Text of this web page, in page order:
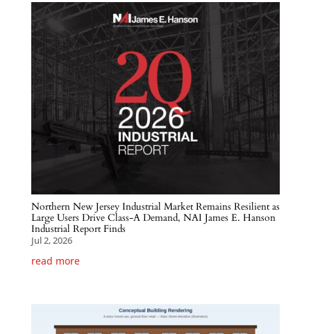
Northern New Jersey Industrial Market Remains Resilient as
Large Users Drive Class-A Demand, NAI James E. Hanson
Industrial Report Finds
Jul 2, 2026
read more